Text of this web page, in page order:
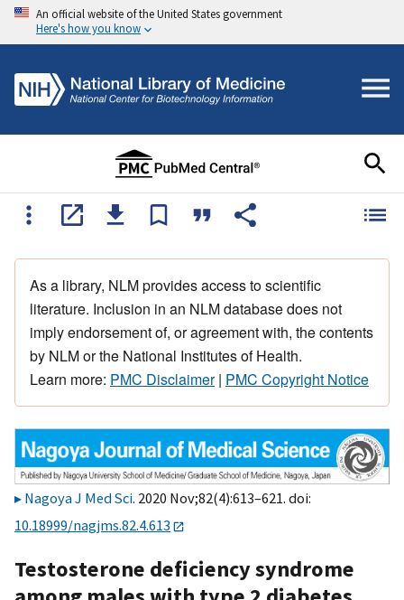
An official website of the United States government
Here's how you know
As a library, NLM provides access to scientific
literature. Inclusion in an NLM database does not
imply endorsement of, or agreement with, the contents
by NLM or the National Institutes of Health.
Learn more: PMC Disclaimer| PMC Copyright Notice
Nagoya J Med Sci. 2020 Nov;82(4):613–621. doi:
10.18999/nagjms.82.4.613
Testosterone deficiency syndrome